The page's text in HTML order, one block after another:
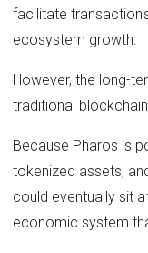
facilitate
ecosystem growth.
However, the long-
traditional
Because Pharos is
tokenized assets,
could eventually sit
economic system